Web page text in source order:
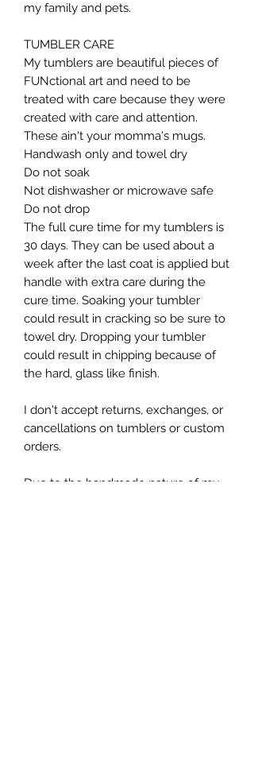
my family and pets.
TUMBLER CARE
My tumblers are beautiful pieces of
FUNctional art and need to be
treated with care because they were
created with care and attention.
These ain't your momma's mugs. ​
Handwash only and towel dry
Do not soak
Not dishwasher or microwave safe
Do not drop​
The full cure time for my tumblers is
30 days. They can be used about a
week after the last coat is applied but
handle with extra care during the
cure time. Soaking your tumbler
could result in cracking so be sure to
towel dry. Dropping your tumbler
could result in chipping because of
the hard, glass like finish.
I don't accept returns, exchanges, or
cancellations on tumblers or custom
orders.
Due to the handmade nature of my